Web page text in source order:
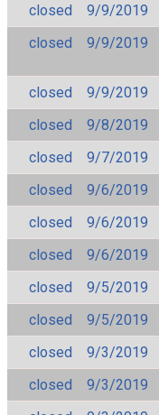
closed
9/9/2019
closed
9/9/2019
closed
9/9/2019
closed
9/8/2019
closed
9/7/2019
closed
9/6/2019
closed
9/6/2019
closed
9/6/2019
closed
9/5/2019
closed
9/5/2019
closed
9/3/2019
closed
9/3/2019